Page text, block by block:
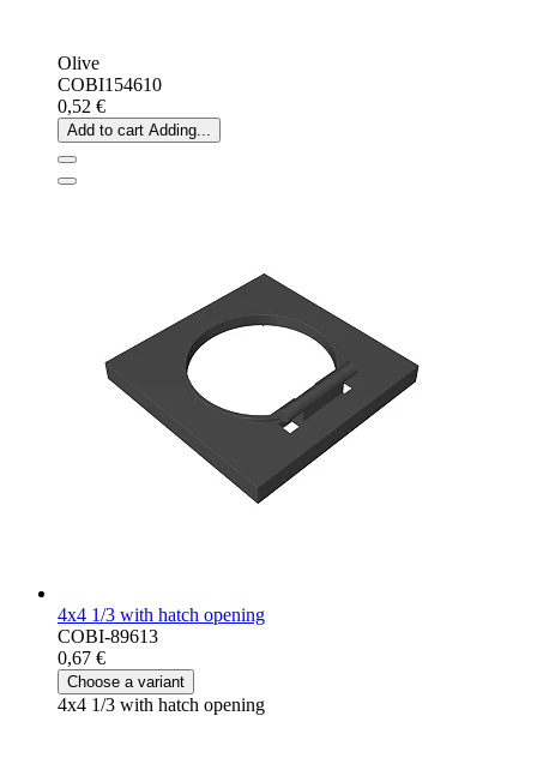
Olive
COBI154610
0,52 €
Add to cart Adding...
4x4 1/3 with hatch opening
COBI-89613
0,67 €
Choose a variant
4x4 1/3 with hatch opening